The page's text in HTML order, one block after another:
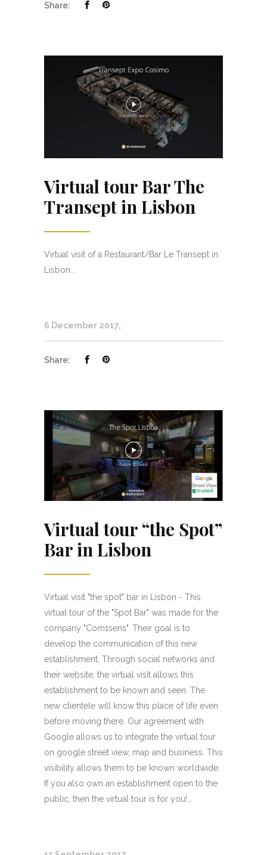
Share:
Virtual tour Bar The
Transept in Lisbon
Virtual visit of a Restaurant/Bar Le Transept in
Lisbon...
6 December 2017
Share:
Virtual tour “the Spot”
Bar in Lisbon
Virtual visit "the spot" bar in Lisbon - This
virtual tour of the "Spot Bar" was made for the
company "Com1sens". Their goal is to
develop the communication of this new
establishment. Through social networks and
their website, the virtual visit allows this
establishment to be known and seen. The
new clientele will know this place of life even
before moving there. Our agreement with
Google allows us to integrate the virtual tour
on google street view, map and business. This
visibility allows them to be known worldwide.
If you also own an establishment open to the
public, then the virtual tour is for you!...